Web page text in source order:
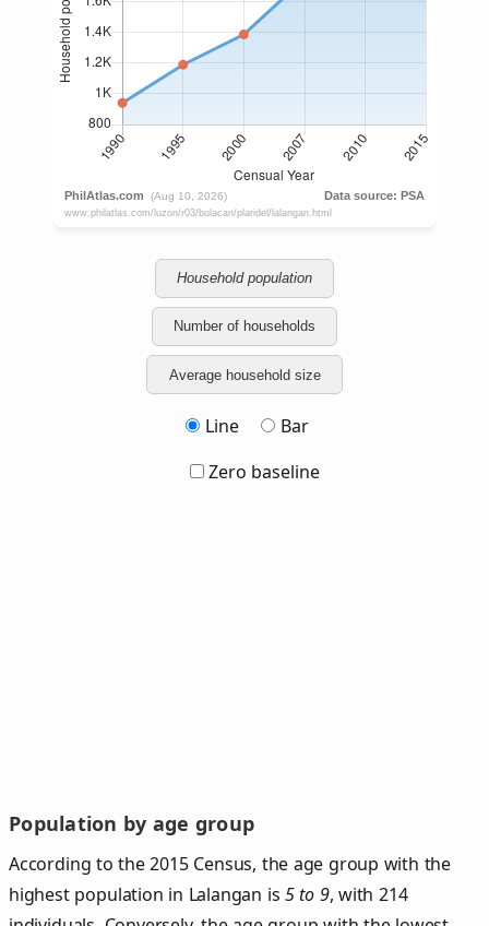
Household population
Number of households
Average household size
Line
Bar
Zero baseline
Population by age group
According to the 2015 Census, the age group with the
highest population in Lalangan is5 to 9, with 214